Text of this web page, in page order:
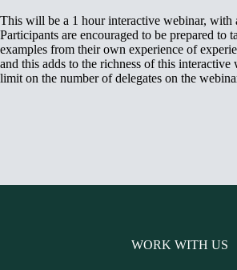
This will be a 1 hour interactive webinar, with
Participants are encouraged to be prepared to
examples from their own experience of
and this adds to the richness of this interactive
limit on the number of delegates on the
WORK WITH US